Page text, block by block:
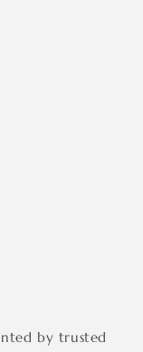
by trusted